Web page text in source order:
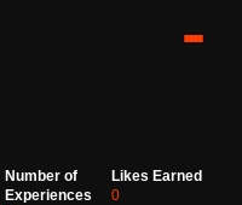
Number of
Experiences
Likes Earned
0